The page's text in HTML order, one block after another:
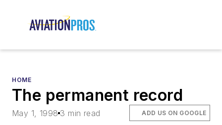
HOME
The permanent record
May 1, 1998 3 min read ADD US ON GOOGLE